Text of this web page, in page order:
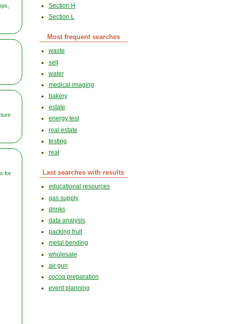
for
Section H
Section L
Most frequent searches
waste
sell
water
medical imaging
bakery
estate
energy test
real estate
testing
real
Last searches with results
educational resources
gas supply
drinks
data analysis
packing fruit
metal bending
wholesale
air gun
cocoa preparation
event planning